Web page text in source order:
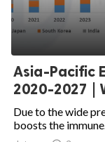
Asia-Pacific
2020-2027 |
Due to the wide
boosts the